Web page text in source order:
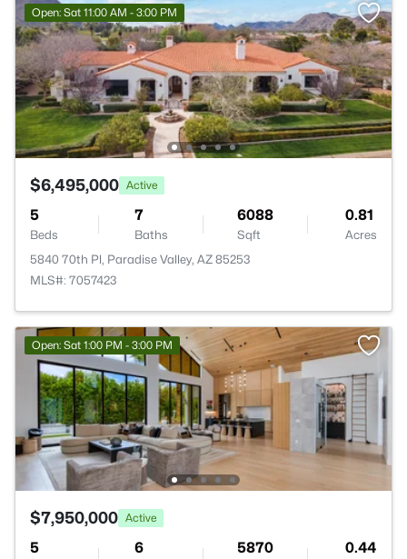
Open: Sat 11:00 AM - 3:00 PM
$6,495,000 Active
5
Beds
7
Baths
6088
Sqft
0.81
Acres
5840 70th Pl, Paradise Valley, AZ 85253
MLS#: 7057423
Open: Sat 1:00 PM - 3:00 PM
$7,950,000 Active
5 6 5870 0.44